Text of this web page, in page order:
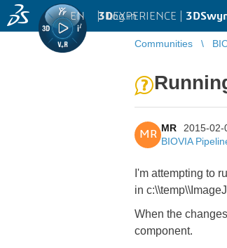
3DEXPERIENCE |
EN | Log in
Communities
MR
MR
2015-02-
BIOVIA
I'm attempting to
in
When the
component.